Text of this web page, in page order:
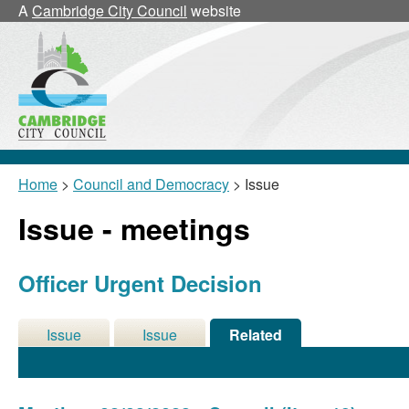
ACambridge City Council website
Home > Council and Democracy > Issue
Issue - meetings
Officer Urgent Decision
Issue
Issue
Related